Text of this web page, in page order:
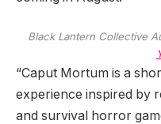
Black Lantern Collective
“Caput Mortum is a
experience inspired by
and survival horror